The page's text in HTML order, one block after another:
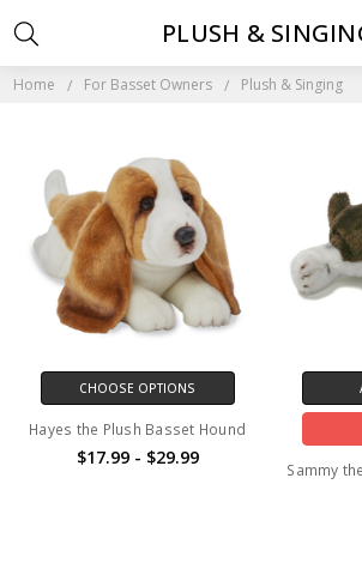
Home For Basset Owners Plush & Singing
PLUSH &
CHOOSE OPTIONS
Hayes the Plush Basset Hound
$17.99 - $29.99
Sammy